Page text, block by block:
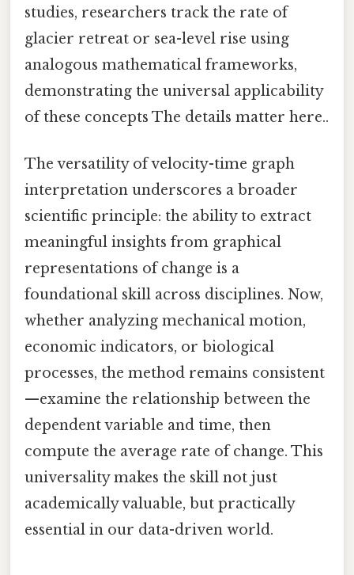
studies, researchers track the rate of
glacier retreat or sea-level rise using
analogous mathematical frameworks,
demonstrating the universal applicability
of these concepts The details matter here..
The versatility of velocity-time graph
interpretation underscores a broader
scientific principle: the ability to extract
meaningful insights from graphical
representations of change is a
foundational skill across disciplines. Now,
whether analyzing mechanical motion,
economic indicators, or biological
processes, the method remains consistent
—examine the relationship between the
dependent variable and time, then
compute the average rate of change. This
universality makes the skill not just
academically valuable, but practically
essential in our data-driven world.